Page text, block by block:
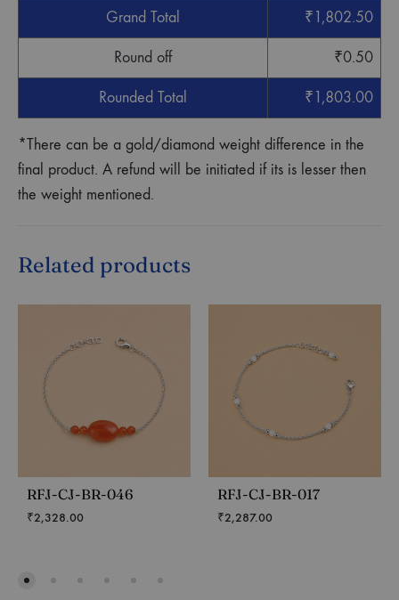
Grand Total ₹1,802.50
Round off ₹0.50
Rounded Total ₹1,803.00
*There can be a gold/diamond weight difference in the
final product. A refund will be initiated if its is lesser then
the weight mentioned.
Related products
RFJ-CJ-BR-046
₹2,328.00
RFJ-CJ-BR-017
₹2,287.00